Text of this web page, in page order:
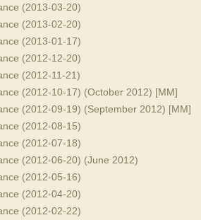
(2013-03-20)
(2013-02-20)
(2013-01-17)
(2012-12-20)
(2012-11-21)
(2012-10-17) (October 2012) [MM]
(2012-09-19) (September 2012) [MM]
(2012-08-15)
(2012-07-18)
(2012-06-20) (June 2012)
(2012-05-16)
(2012-04-20)
(2012-02-22)